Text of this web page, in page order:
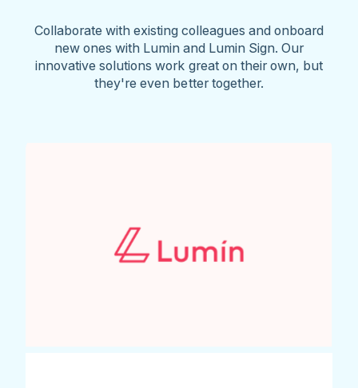
Collaborate with existing colleagues and onboard
new ones with Lumin and Lumin Sign. Our
innovative solutions work great on their own, but
they're even better together.